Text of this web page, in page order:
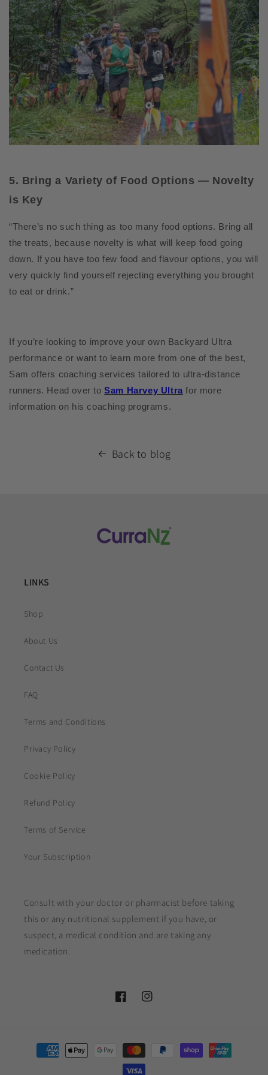
5. Bring a Variety of Food Options — Novelty
is Key
“There’s no such thing as too many food options. Bring all
the treats, because novelty is what will keep food going
down. If you have too few food and flavour options, you will
very quickly find yourself rejecting everything you brought
to eat or drink.”
If you’re looking to improve your own Backyard Ultra
performance or want to learn more from one of the best,
Sam offers coaching services tailored to ultra-distance
runners. Head over toSam Harvey Ultra for more
information on his coaching programs.
Back to blog
LINKS
Shop
About Us
Contact Us
FAQ
Terms and Conditions
Privacy Policy
Cookie Policy
Refund Policy
Terms of Service
Your Subscription
Consult with your doctor or pharmacist before taking
this or any nutritional supplement if you have, or
suspect, a medical condition and are taking any
medication.
FacebookInstagram
Payment
methods